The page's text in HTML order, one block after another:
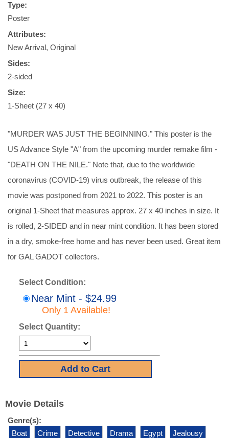
Type:
Poster
Attributes:
New Arrival, Original
Sides:
2-sided
Size:
1-Sheet (27 x 40)
"MURDER WAS JUST THE BEGINNING." This poster is the
US Advance Style "A" from the upcoming murder remake film -
"DEATH ON THE NILE." Note that, due to the worldwide
coronavirus (COVID-19) virus outbreak, the release of this
movie was postponed from 2021 to 2022. This poster is an
original 1-Sheet that measures approx. 27 x 40 inches in size. It
is rolled, 2-SIDED and in near mint condition. It has been stored
in a dry, smoke-free home and has never been used. Great item
for GAL GADOT collectors.
Select Condition:
Near Mint - $24.99
Only 1 Available!
Select Quantity:
Movie Details
Genre(s):
Boat
Crime Detective Drama Egypt
Jealousy